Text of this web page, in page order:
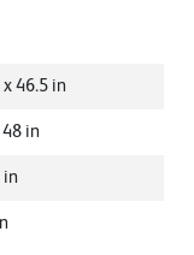
x 46.5 in
48 in
in